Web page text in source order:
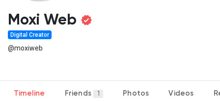
Discover Groups
Moxi Web
Digital Creator
@moxiweb
Timeline Friends 1 Photos Videos